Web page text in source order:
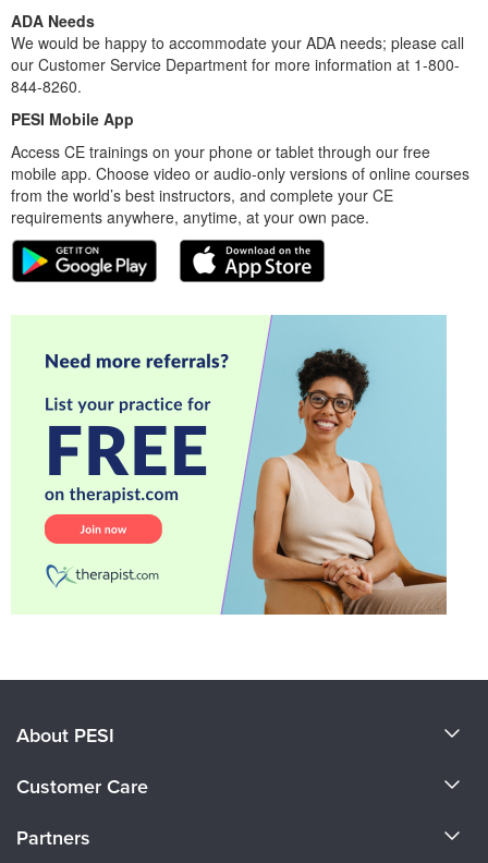
ADA Needs
We would be happy to accommodate your ADA needs; please call
our Customer Service Department for more information at 1-800-
844-8260.
PESI Mobile App
Access CE trainings on your phone or tablet through our free
mobile app. Choose video or audio-only versions of online courses
from the world’s best instructors, and complete your CE
requirements anywhere, anytime, at your own pace.
About PESI
Careers
Customer Care
Partners